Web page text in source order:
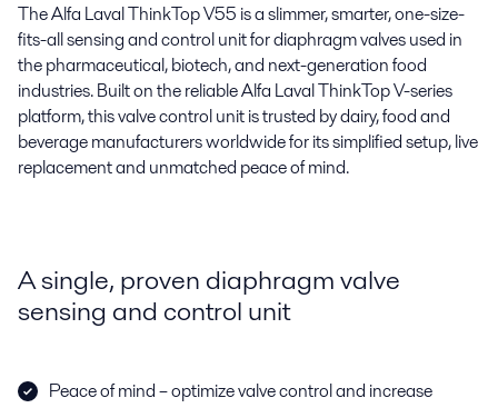
The Alfa Laval ThinkTop V55 is a slimmer, smarter, one-size-
fits-all sensing and control unit for diaphragm valves used in
the pharmaceutical, biotech, and next-generation food
industries. Built on the reliable Alfa Laval ThinkTop V-series
platform, this valve control unit is trusted by dairy, food and
beverage manufacturers worldwide for its simplified setup, live
replacement and unmatched peace of mind.
A single, proven diaphragm valve
sensing and control unit
Peace of mind – optimize valve control and increase